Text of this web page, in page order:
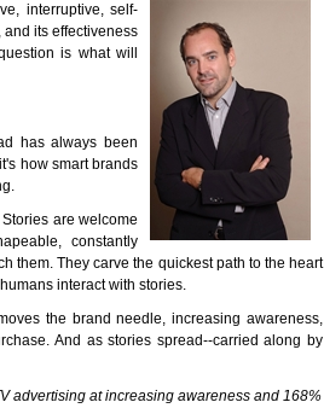
interruptive, self-
its effectiveness
is what will
has always been
how smart brands
are welcome
constantly
them. They carve the quickest path to the heart
interact with stories.
the brand needle, increasing awareness,
And as stories spread--carried along by
advertising at increasing awareness and 168%